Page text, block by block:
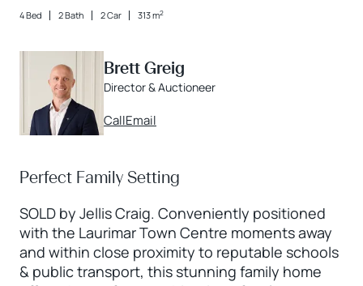
4 Bed 2 Bath 2 Car 313 m2
Brett Greig
Director & Auctioneer
CallEmail
Perfect Family Setting
SOLD by Jellis Craig. Conveniently positioned
with the Laurimar Town Centre moments away
and within close proximity to reputable schools
& public transport, this stunning family home